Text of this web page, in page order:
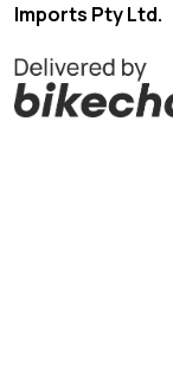
Imports Pty Ltd.